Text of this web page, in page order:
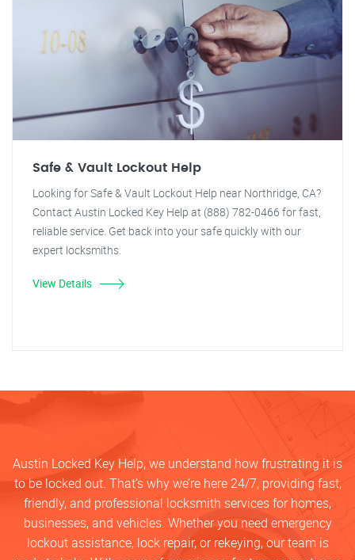
Safe & Vault Lockout Help
Looking for Safe & Vault Lockout Help near Northridge, CA?
Contact Austin Locked Key Help at (888) 782-0466 for fast,
reliable service. Get back into your safe quickly with our
expert locksmiths.
View Details
Austin Locked Key Help, we understand how frustrating it is
to be locked out. That’s why we’re here 24/7, providing fast,
friendly, and professional locksmith services for homes,
businesses, and vehicles. Whether you need emergency
lockout assistance, lock repair, or rekeying, our team is